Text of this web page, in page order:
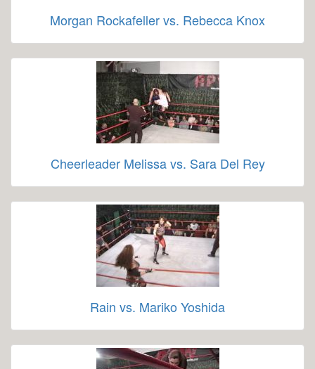
Morgan Rockafeller vs. Rebecca Knox
Cheerleader Melissa vs. Sara Del Rey
Rain vs. Mariko Yoshida